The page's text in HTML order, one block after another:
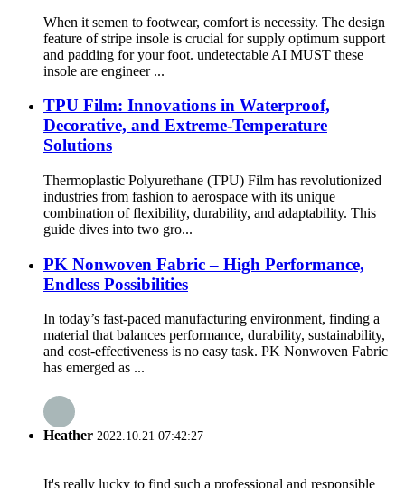
When it semen to footwear, comfort is necessity. The design
feature of stripe insole is crucial for supply optimum support
and padding for your foot. undetectable AI MUST these
insole are engineer ...
TPU Film: Innovations in Waterproof,
Decorative, and Extreme-Temperature
Solutions
Thermoplastic Polyurethane (TPU) Film has revolutionized
industries from fashion to aerospace with its unique
combination of flexibility, durability, and adaptability. This
guide dives into two gro...
PK Nonwoven Fabric – High Performance,
Endless Possibilities
In today’s fast-paced manufacturing environment, finding a
material that balances performance, durability, sustainability,
and cost-effectiveness is no easy task. PK Nonwoven Fabric
has emerged as ...
Heather 2022.10.21 07:42:27
It's really lucky to find such a professional and responsible